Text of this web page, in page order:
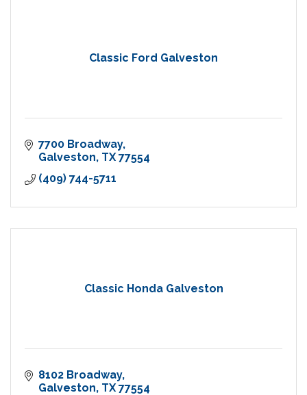
Classic Ford Galveston
7700 Broadway
Galveston TX 77554
(409) 744-5711
Classic Honda Galveston
8102 Broadway
Galveston TX 77554